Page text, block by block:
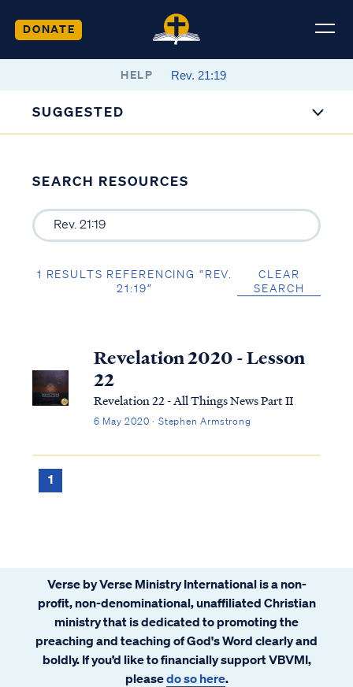
DONATE
HELP
SUGGESTED
SEARCH RESOURCES
1 RESULTS REFERENCING “REV.
21:19”
CLEAR
SEARCH
Revelation 2020 - Lesson
22
Revelation 22 - All Things News Part II
6 May 2020 · Stephen Armstrong
1
Verse by Verse Ministry International is a non-
profit, non-denominational, unaffiliated Christian
ministry that is dedicated to promoting the
preaching and teaching of God's Word clearly and
boldly. If you’d like to financially support VBVMI,
pleasedo so here.